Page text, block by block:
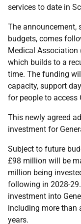
services to date in
The announcement,
budgets, comes
Medical Association
which builds to a
time. The funding
capacity, support
for people to access
This newly agreed
investment for
Subject to future
£98 million will be
million being
following in 2028-
investment into
including more than
years.